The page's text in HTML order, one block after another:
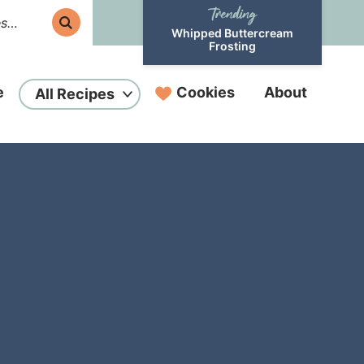
Whipped Buttercream
Frosting
All Recipes Cookies About